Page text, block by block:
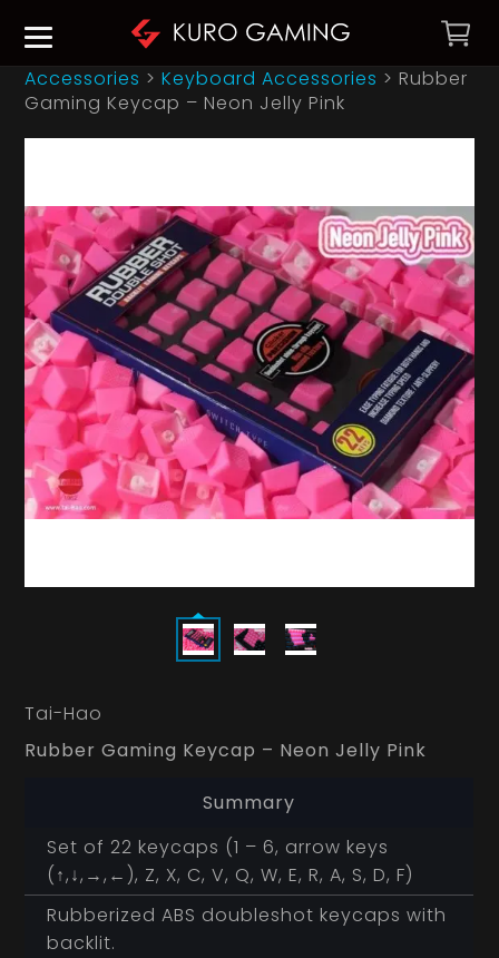
Accessories >Keyboard Accessories > Rubber
Gaming Keycap – Neon Jelly Pink
Tai-Hao
Rubber Gaming Keycap – Neon Jelly Pink
Summary
Set of 22 keycaps (1 – 6, arrow keys
(↑,↓,→,←), Z, X, C, V, Q, W, E, R, A, S, D, F)
Rubberized ABS doubleshot keycaps with
backlit.